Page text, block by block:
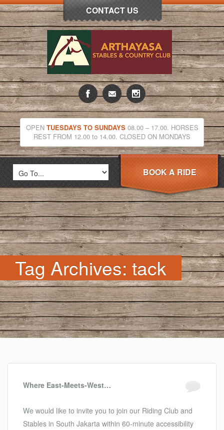
CONTACT US
OPEN TUESDAYS TO SUNDAYS08.00 – 17.00. HORSES
REST FROM 12.00 to 14.00. CLOSED ON MONDAYS
BOOK A RIDE
Tag Archives: tack
Where East-Meets-West…
We would like to invite you to join our Riding Club and
Stables in South Jakarta within 60-minute accessibility